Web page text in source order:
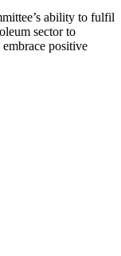
ability to fulfil
sector to
positive